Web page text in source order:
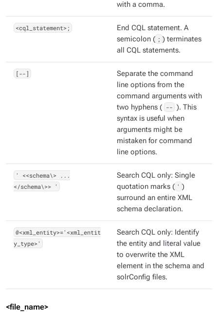
with a comma.
<cql_statement>;
End CQL statement. A
semicolon ( ; ) terminates
all CQL statements.
[--]
Separate the command
line options from the
command arguments with
two hyphens ( -- ). This
syntax is useful when
arguments might be
mistaken for command
line options.
' <<schema\> ...
</schema\>> '
Search CQL only: Single
quotation marks ( ' )
surround an entire XML
schema declaration.
@<xml_entity>='<xml_entit
y_type>'
Search CQL only: Identify
the entity and literal value
to overwrite the XML
element in the schema and
solrConfig files.
<file_name>